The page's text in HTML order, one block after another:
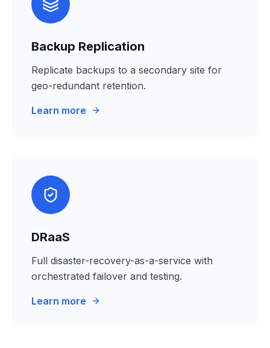
Backup Replication
Replicate backups to a secondary site for
geo-redundant retention.
Learn more
DRaaS
Full disaster-recovery-as-a-service with
orchestrated failover and testing.
Learn more